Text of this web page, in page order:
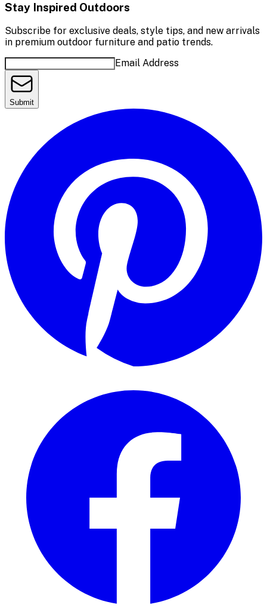
Stay Inspired Outdoors
Subscribe for exclusive deals, style tips, and new arrivals
in premium outdoor furniture and patio trends.
Email Address
Submit